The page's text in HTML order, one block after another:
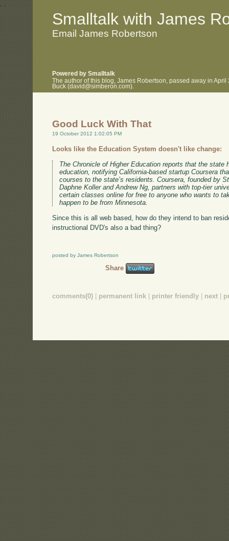
. .
Smalltalk with James
Email James Robertson
Powered by Smalltalk
The author of this blog, James Robertson, passed away in
Buck (david@simberon.com).
Good Luck With That
19 October 2012 1:02:05 PM
Looks like the Education System doesn't like change:
The Chronicle of Higher Education reports that the state
education, notifying California-based startup Coursera
courses to the state’s residents. Coursera, founded by
Daphne Koller and Andrew Ng, partners with top-tier
certain classes online for free to anyone who wants to
happen to be from Minnesota.
Since this is all web based, how do they intend to ban
instructional DVD's also a bad thing?
posted by James Robertson
Share
comments(0) permanent link printer friendly next